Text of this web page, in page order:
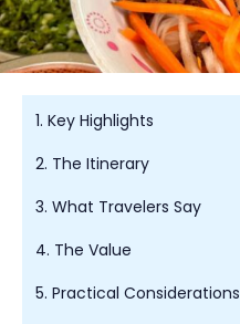
1. Key Highlights
2. The Itinerary
3. What Travelers Say
4. The Value
5. Practical Considerations